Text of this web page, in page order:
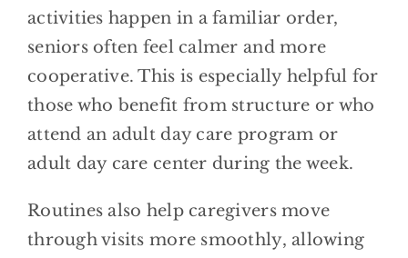
activities happen in a familiar order,
seniors often feel calmer and more
cooperative. This is especially helpful for
those who benefit from structure or who
attend an adult day care program or
adult day care center during the week.
Routines also help caregivers move
through visits more smoothly, allowing